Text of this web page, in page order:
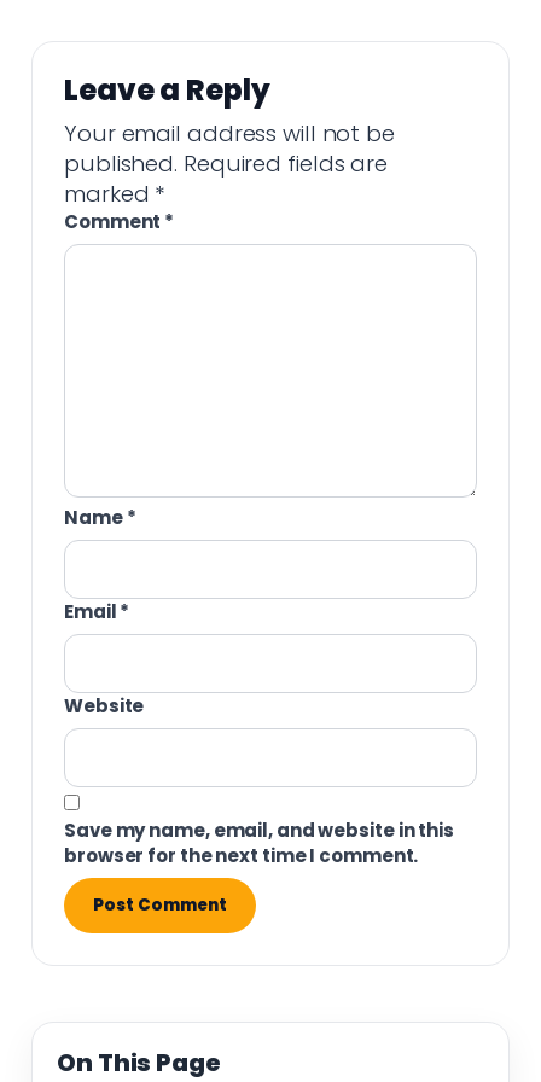
Leave a Reply
Your email address will not be
published. Required fields are
marked *
Comment *
Name*
Email*
Website
Save my name, email, and website in this
browser for the next time I comment.
On This Page